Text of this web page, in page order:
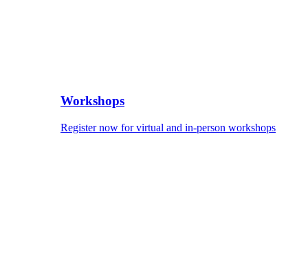
Workshops
Register now for virtual and in-person workshops